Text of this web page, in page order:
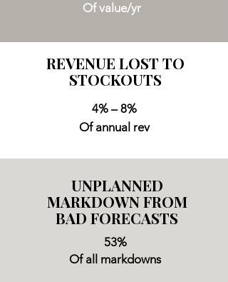
Of value/yr
REVENUE LOST TO
STOCKOUTS
4% – 8%
Of annual rev
UNPLANNED
MARKDOWN FROM
BAD FORECASTS
53%
Of all markdowns